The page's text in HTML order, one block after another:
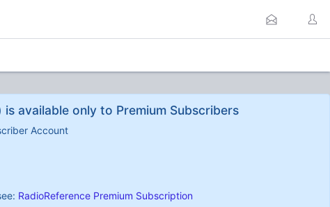
available only to Premium Subscribers
Account
RadioReference Premium Subscription